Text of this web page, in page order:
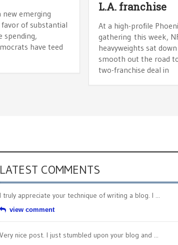
new emerging
favor of substantial
spending,
have teed
L.A. franchise
At a high-profile
gathering this week,
heavyweights sat
smooth out the road
two-franchise deal in
LATEST COMMENTS
I truly appreciate your technique of writing a blog. I ...
view comment
Very nice post. I just stumbled upon your blog and ...